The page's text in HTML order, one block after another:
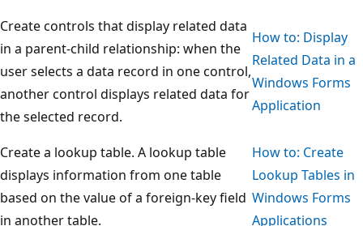
Create controls that display related data
in a parent-child relationship: when the
user selects a data record in one control,
another control displays related data for
the selected record.
How to: Display
Related Data in a
Windows Forms
Application
Create a lookup table. A lookup table
displays information from one table
based on the value of a foreign-key field
in another table.
How to: Create
Lookup Tables in
Windows Forms
Applications